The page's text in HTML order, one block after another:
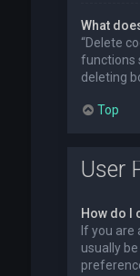
What
“Delete
functions
deleting
Top
User
How do I
If you are
usually